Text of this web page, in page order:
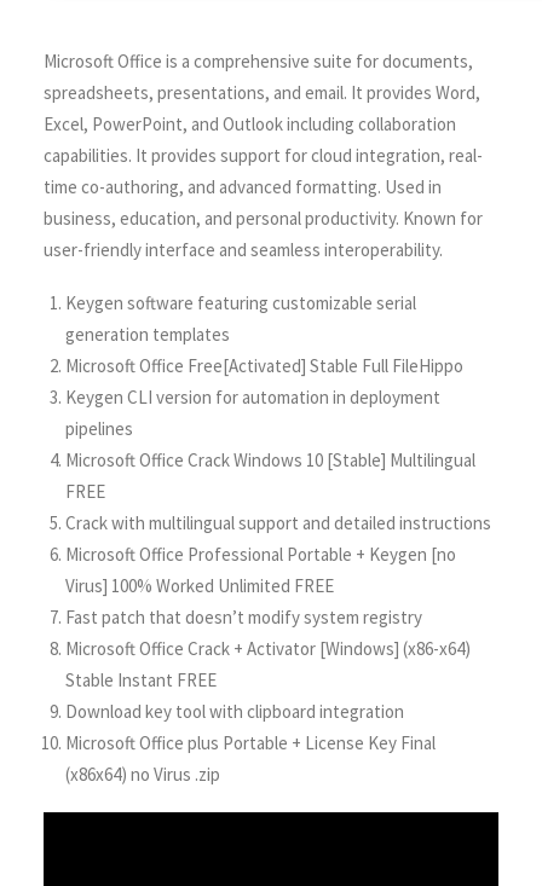
Microsoft Office is a comprehensive suite for documents,
spreadsheets, presentations, and email. It provides Word,
Excel, PowerPoint, and Outlook including collaboration
capabilities. It provides support for cloud integration, real-
time co-authoring, and advanced formatting. Used in
business, education, and personal productivity. Known for
user-friendly interface and seamless interoperability.
Keygen software featuring customizable serial
generation templates
Microsoft Office Free[Activated] Stable Full FileHippo
Keygen CLI version for automation in deployment
pipelines
Microsoft Office Crack Windows 10 [Stable] Multilingual
FREE
Crack with multilingual support and detailed instructions
Microsoft Office Professional Portable + Keygen [no
Virus] 100% Worked Unlimited FREE
Fast patch that doesn’t modify system registry
Microsoft Office Crack + Activator [Windows] (x86-x64)
Stable Instant FREE
Download key tool with clipboard integration
Microsoft Office plus Portable + License Key Final
(x86x64) no Virus .zip